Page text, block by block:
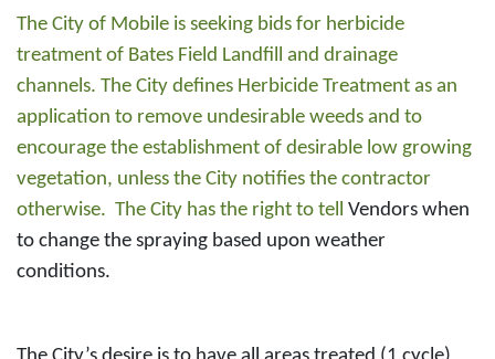
The City of Mobile is seeking bids for herbicide
treatment of Bates Field Landfill and drainage
channels. The City defines Herbicide Treatment as an
application to remove undesirable weeds and to
encourage the establishment of desirable low growing
vegetation, unless the City notifies the contractor
otherwise. The City has the right to tell Vendors when
to change the spraying based upon weather
conditions.